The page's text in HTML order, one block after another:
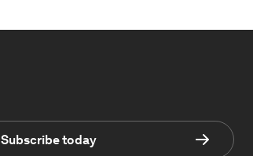
Subscribe today